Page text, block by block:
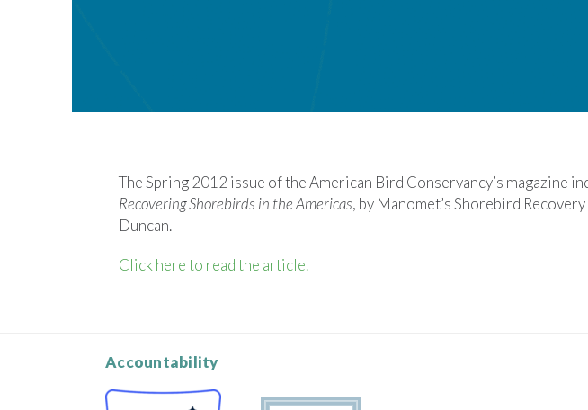
The Spring 2012 issue of the American Bird Conservancy’s magazine
Recovering Shorebirds in the Americas, by Manomet’s Shorebird
Duncan.
Click here to read the article.
Accountability